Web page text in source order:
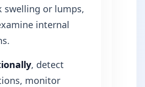
swelling or lumps,
internal
, detect
monitor